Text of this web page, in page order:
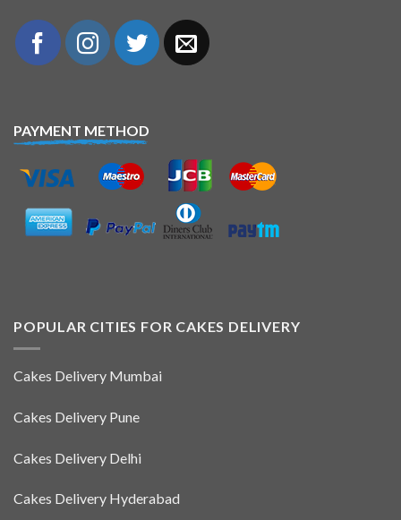
PAYMENT METHOD
POPULAR CITIES FOR CAKES DELIVERY
Cakes Delivery Mumbai
Cakes Delivery Pune
Cakes Delivery Delhi
Cakes Delivery Hyderabad